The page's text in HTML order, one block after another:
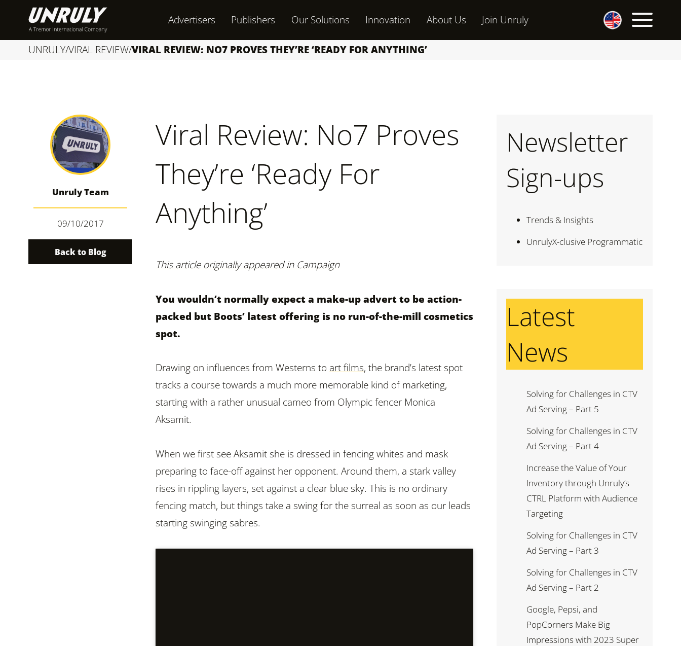
i
Advertisers Publishers Our Solutions Innovation About Us Join Unruly
UNRULY/VIRAL REVIEW/VIRAL REVIEW: NO7 PROVES THEY’RE ‘READY FOR ANYTHING’
Unruly Team
09/10/2017
Back to Blog
Viral Review: No7 Proves
They’re ‘Ready For
Anything’
This article originally appeared in Campaign
You wouldn’t normally expect a make-up advert to be action-
packed but Boots’ latest offering is no run-of-the-mill cosmetics
spot.
Drawing on influences from Westerns to art films, the brand’s latest spot
tracks a course towards a much more memorable kind of marketing,
starting with a rather unusual cameo from Olympic fencer Monica
Aksamit.
When we first see Aksamit she is dressed in fencing whites and mask
preparing to face-off against her opponent. Around them, a stark valley
rises in rippling layers, set against a clear blue sky. This is no ordinary
fencing match, but things take a swing for the surreal as soon as our leads
starting swinging sabres.
Newsletter
Sign-ups
Trends & Insights
UnrulyX-clusive Programmatic
Latest
News
Solving for Challenges in CTV
Ad Serving – Part 5
Solving for Challenges in CTV
Ad Serving – Part 4
Increase the Value of Your
Inventory through Unruly’s
CTRL Platform with Audience
Targeting
Solving for Challenges in CTV
Ad Serving – Part 3
Solving for Challenges in CTV
Ad Serving – Part 2
Google, Pepsi, and
PopCorners Make Big
Impressions with 2023 Super